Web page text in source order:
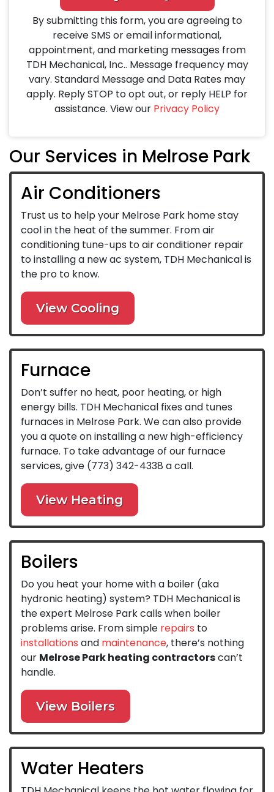
By submitting this form, you are agreeing to
receive SMS or email informational,
appointment, and marketing messages from
TDH Mechanical, Inc.. Message frequency may
vary. Standard Message and Data Rates may
apply. Reply STOP to opt out, or reply HELP for
assistance. View our Privacy Policy
Our Services in Melrose Park
Air Conditioners
Trust us to help your Melrose Park home stay
cool in the heat of the summer. From air
conditioning tune-ups to air conditioner repair
to installing a new ac system, TDH Mechanical is
the pro to know.
View Cooling
Furnace
Don’t suffer no heat, poor heating, or high
energy bills. TDH Mechanical fixes and tunes
furnaces in Melrose Park. We can also provide
you a quote on installing a new high-efficiency
furnace. To take advantage of our furnace
services, give (773) 342-4338 a call.
View Heating
Boilers
Do you heat your home with a boiler (aka
hydronic heating) system? TDH Mechanical is
the expert Melrose Park calls when boiler
problems arise. From simple repairs to
installations and maintenance, there’s nothing
our Melrose Park heating contractorscan’t
handle.
View Boilers
Water Heaters